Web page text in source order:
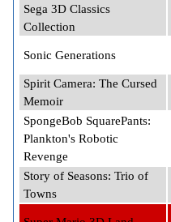
Sega 3D Classics
Collection
Sonic Generations
Spirit Camera: The Cursed
Memoir
SpongeBob SquarePants:
Plankton's Robotic
Revenge
Story of Seasons: Trio of
Towns